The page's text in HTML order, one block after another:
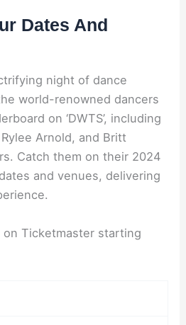
Dates And
night of dance
world-renowned dancers
on ‘DWTS’, including
Arnold, and Britt
Catch them on their 2024
and venues, delivering
on Ticketmaster starting